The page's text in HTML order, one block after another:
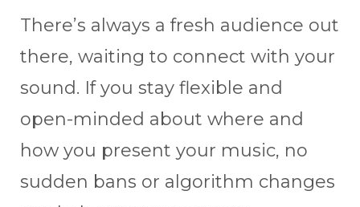
There’s always a fresh audience out
there, waiting to connect with your
sound. If you stay flexible and
open-minded about where and
how you present your music, no
sudden bans or algorithm changes